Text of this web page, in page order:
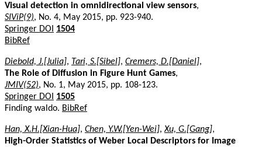
Visual detection in omnidirectional view sensors,
SIViP(9), No. 4, May 2015, pp. 923-940.
Springer DOI
1504
BibRef
Diebold, J.[Julia], Tari, S.[Sibel], Cremers, D.[Daniel],
The Role of Diffusion in Figure Hunt Games,
JMIV(52), No. 1, May 2015, pp. 108-123.
Springer DOI
1505
Finding waldo. BibRef
Han, X.H.[Xian-Hua], Chen, Y.W.[Yen-Wei],Xu, G.[Gang],
High-Order Statistics of Weber Local Descriptors for Image